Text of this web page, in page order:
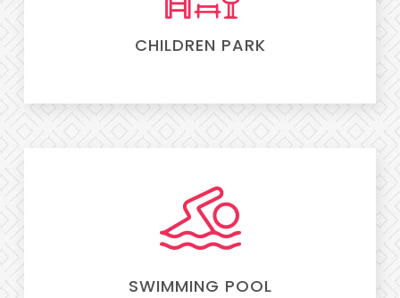
CHILDREN PARK
SWIMMING POOL